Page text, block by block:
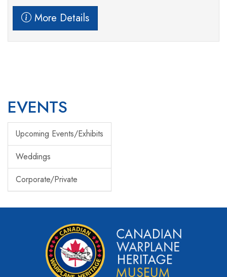
More Details
EVENTS
Upcoming Events/Exhibits
Weddings
Corporate/Private